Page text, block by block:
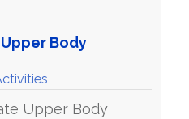
Body
Upper Body